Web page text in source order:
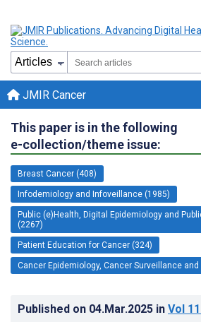
JMIR Cancer
This paper is in the following
e-collection/theme issue:
Breast Cancer (408)
Infodemiology and Infoveillance (1985)
Public (e)Health, Digital Epidemiology and
(2267)
Patient Education for Cancer (324)
Cancer Epidemiology, Cancer Surveillance
Published on 04.Mar.2025 in Vol 11